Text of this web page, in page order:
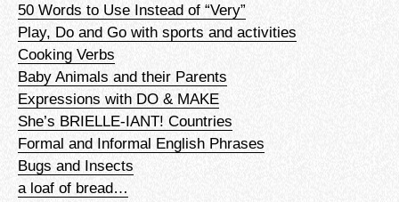
50 Words to Use Instead of “Very”
Play, Do and Go with sports and activities
Cooking Verbs
Baby Animals and their Parents
Expressions with DO & MAKE
She’s BRIELLE-IANT! Countries
Formal and Informal English Phrases
Bugs and Insects
a loaf of bread…